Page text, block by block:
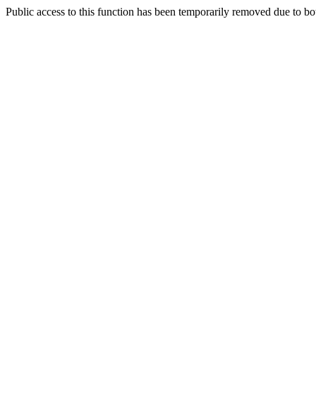
Public access to this function has been temporarily removed due to